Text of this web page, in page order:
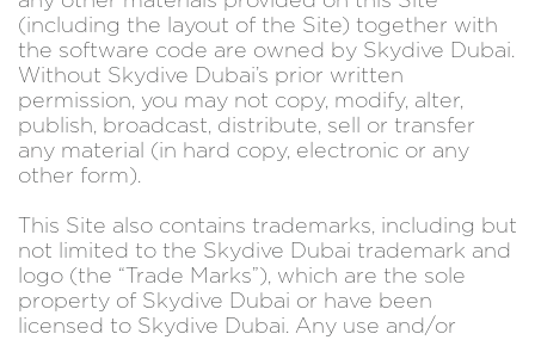
(including the layout of the Site) together with
the software code are owned by Skydive Dubai.
Without Skydive Dubai’s prior written
permission, you may not copy, modify, alter,
publish, broadcast, distribute, sell or transfer
any material (in hard copy, electronic or any
other form).
This Site also contains trademarks, including but
not limited to the Skydive Dubai trademark and
logo (the “Trade Marks”), which are the sole
property of Skydive Dubai or have been
licensed to Skydive Dubai. Any use and/or